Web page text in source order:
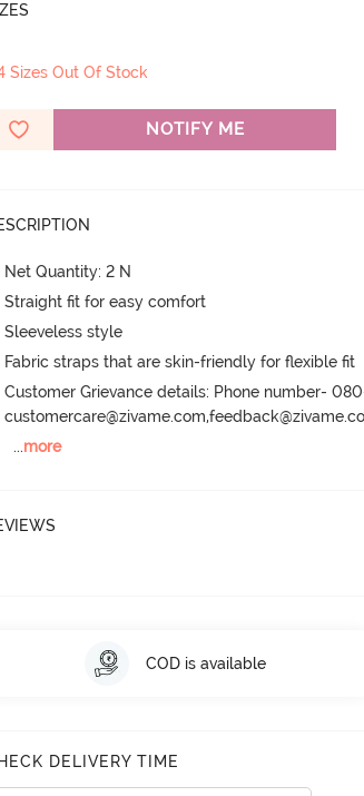
Sizes Out Of Stock
NOTIFY ME
Net Quantity: 2 N
Straight fit for easy comfort
Sleeveless style
Fabric straps that are skin-friendly for flexible fit
Customer Grievance details: Phone number-
...more
COD is available
DELIVERY TIME